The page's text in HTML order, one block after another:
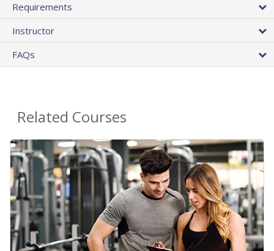
Requirements
Instructor
FAQs
Related Courses